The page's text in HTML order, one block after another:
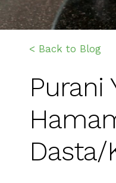
< Back to Blog
Purani
Dasta/